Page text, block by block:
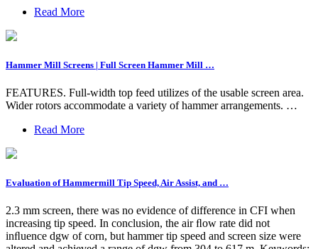
Read More
Hammer Mill Screens | Full Screen Hammer Mill …
FEATURES. Full-width top feed utilizes of the usable screen area.
Wider rotors accommodate a variety of hammer arrangements. …
Read More
Evaluation of Hammermill Tip Speed, Air Assist, and …
2.3 mm screen, there was no evidence of difference in CFI when
increasing tip speed. In conclusion, the air ﬂow rate did not
inﬂuence dgw of corn, but hammer tip speed and screen size were